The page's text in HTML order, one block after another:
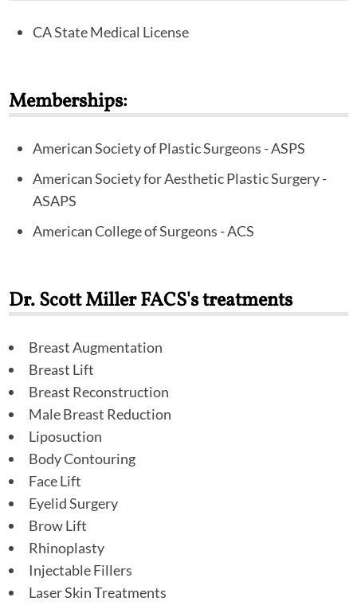
American Society of Plastic Surgeons and the
CA State Medical License
Memberships:
American Society of Plastic Surgeons - ASPS
American Society for Aesthetic Plastic Surgery -
ASAPS
American College of Surgeons - ACS
Dr. Scott Miller FACS's treatments
Breast Augmentation
Breast Lift
Breast Reconstruction
Male Breast Reduction
Liposuction
Body Contouring
Face Lift
Eyelid Surgery
Brow Lift
Rhinoplasty
Injectable Fillers
Laser Skin Treatments